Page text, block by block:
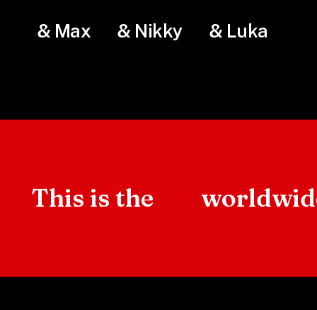
& Max & Nikky & Luka
This is the